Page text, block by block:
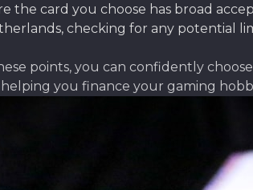
the card you choose has broad
checking for any potential
points, you can confidently
you finance your gaming